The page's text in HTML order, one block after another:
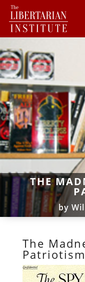
THE
by
The